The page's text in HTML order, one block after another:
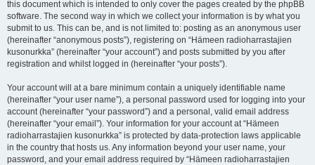
this document which is intended to only cover the pages created by the phpBB
software. The second way in which we collect your information is by what you
submit to us. This can be, and is not limited to: posting as an anonymous user
(hereinafter “anonymous posts”), registering on “Hämeen radioharrastajien
kusonurkka” (hereinafter “your account”) and posts submitted by you after
registration and whilst logged in (hereinafter “your posts”).
Your account will at a bare minimum contain a uniquely identifiable name
(hereinafter “your user name”), a personal password used for logging into your
account (hereinafter “your password”) and a personal, valid email address
(hereinafter “your email”). Your information for your account at “Hämeen
radioharrastajien kusonurkka” is protected by data-protection laws applicable
in the country that hosts us. Any information beyond your user name, your
password, and your email address required by “Hämeen radioharrastajien